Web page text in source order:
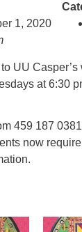
1, 2020
UU
at 6:30
459 187
now